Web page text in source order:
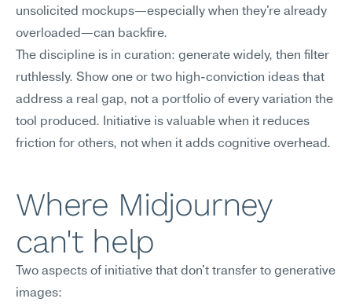
unsolicited mockups—especially when they're already
overloaded—can backfire.
The discipline is in curation: generate widely, then filter
ruthlessly. Show one or two high-conviction ideas that
address a real gap, not a portfolio of every variation the
tool produced. Initiative is valuable when it reduces
friction for others, not when it adds cognitive overhead.
Where Midjourney
can't help
Two aspects of initiative that don't transfer to generative
images: